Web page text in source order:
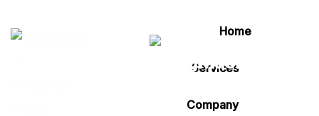
Home
Services
Company